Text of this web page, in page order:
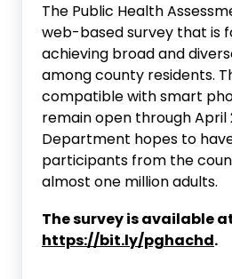
The Public Health
web-based survey that is
achieving broad and
among county residents.
compatible with smart
remain open through April
Department hopes to
participants from the
almost one million adults.
The survey is available
https://bit.ly/pghachd.